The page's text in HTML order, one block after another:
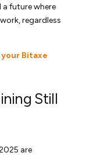
a future where
regardless
Bitaxe
Still
are